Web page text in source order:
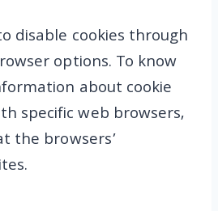
disable cookies through
options. To know
about cookie
specific web browsers,
the browsers’